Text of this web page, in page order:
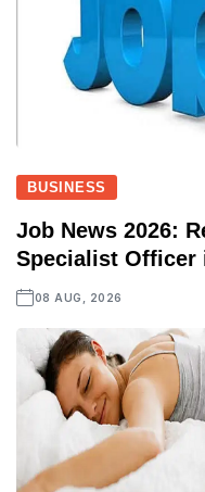
BUSINESS
Job News 2026:
Specialist Officer
08 AUG, 2026